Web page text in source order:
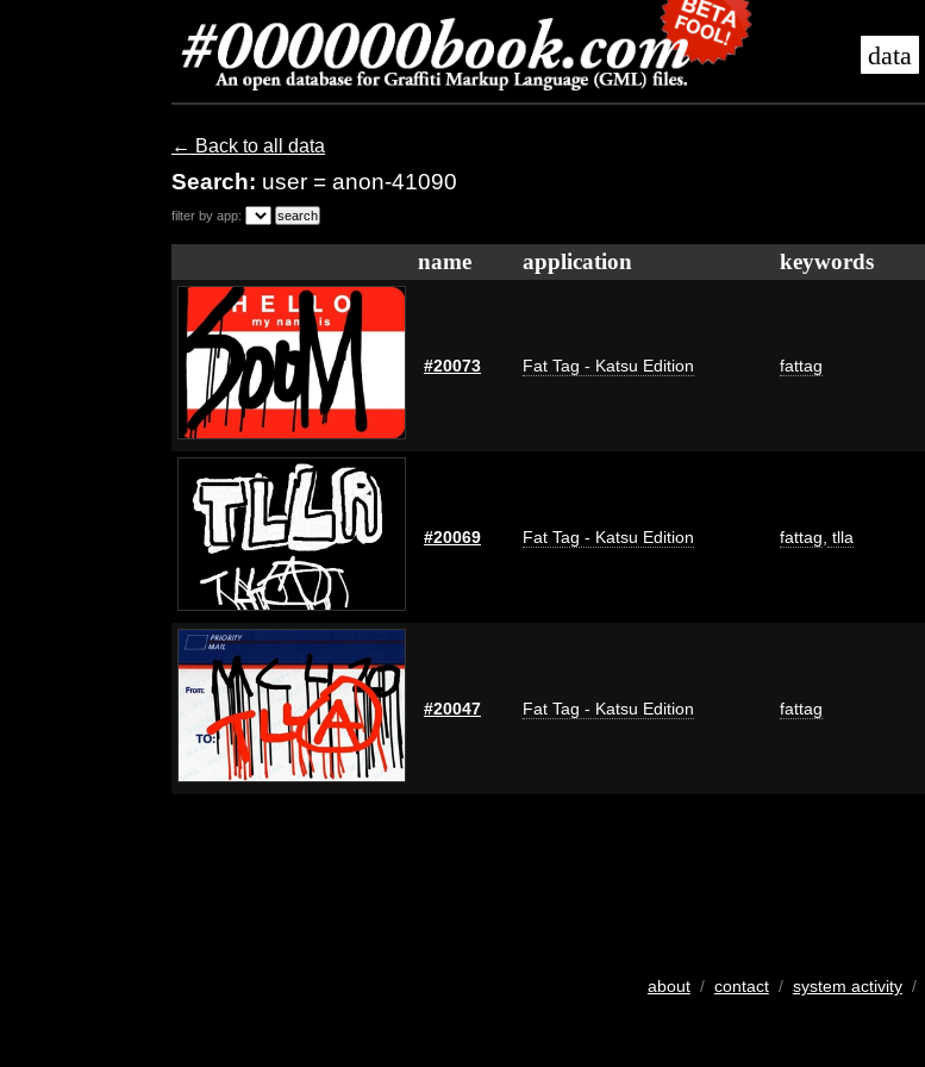
data
← Back to all data
Search: user = anon-41090
filter by app:
name application keywords
#20073 Fat Tag - Katsu Edition fattag
#20069 Fat Tag - Katsu Edition fattag tlla
#20047 Fat Tag - Katsu Edition fattag
about/ contact/ system activity/